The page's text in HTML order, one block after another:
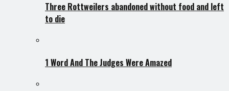
Three Rottweilers abandoned without food and left
to die
1 Word And The Judges Were Amazed